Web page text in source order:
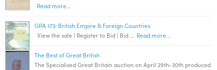
Read more...
GPA 173: British Empire & Foreign Countries
View the sale | Register to Bid | Bid … Read more...
The Best of Great British
The Specialised Great Britain auction on April 29th-30th produced